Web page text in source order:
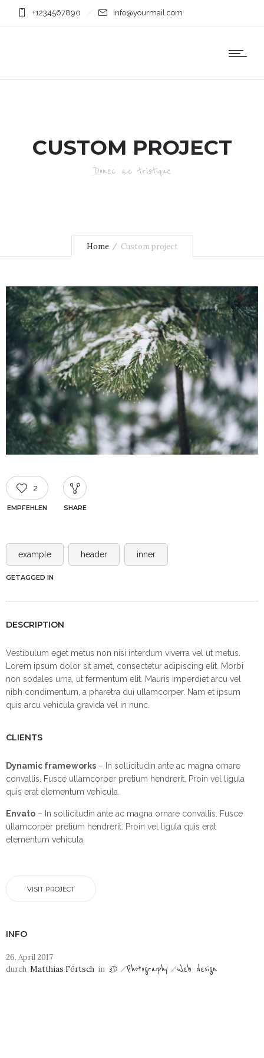
+1234567890 info@yourmail.com
CUSTOM PROJECT
Donec ac tristique
Home Custom project
2
EMPFEHLEN SHARE
example header inner
GETAGGED IN
DESCRIPTION
Vestibulum eget metus non nisi interdum viverra vel ut metus.
Lorem ipsum dolor sit amet, consectetur adipiscing elit. Morbi
non sodales urna, ut fermentum elit. Mauris imperdiet arcu vel
nibh condimentum, a pharetra dui ullamcorper. Nam et ipsum
quis arcu vehicula gravida vel in nunc.
CLIENTS
Dynamic frameworks – In sollicitudin ante ac magna ornare
convallis. Fusce ullamcorper pretium hendrerit. Proin vel ligula
quis erat elementum vehicula.
Envato – In sollicitudin ante ac magna ornare convallis. Fusce
ullamcorper pretium hendrerit. Proin vel ligula quis erat
elementum vehicula.
VISIT PROJECT
INFO
26. April 2017
durch Matthias Förtsch in 3D Photography Web design